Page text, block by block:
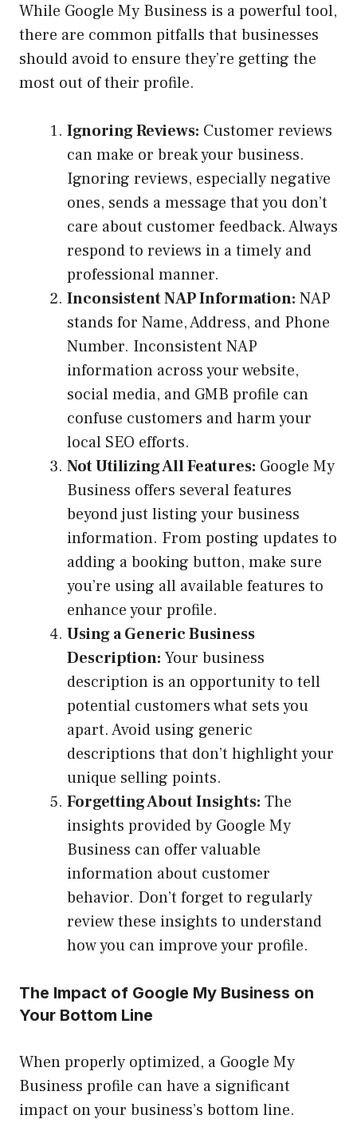
While Google My Business is a powerful tool,
there are common pitfalls that businesses
should avoid to ensure they’re getting the
most out of their profile.
Ignoring Reviews: Customer reviews
can make or break your business.
Ignoring reviews, especially negative
ones, sends a message that you don’t
care about customer feedback. Always
respond to reviews in a timely and
professional manner.
Inconsistent NAP Information: NAP
stands for Name, Address, and Phone
Number. Inconsistent NAP
information across your website,
social media, and GMB profile can
confuse customers and harm your
local SEO efforts.
Not Utilizing All Features: Google My
Business offers several features
beyond just listing your business
information. From posting updates to
adding a booking button, make sure
you’re using all available features to
enhance your profile.
Using a Generic Business
Description: Your business
description is an opportunity to tell
potential customers what sets you
apart. Avoid using generic
descriptions that don’t highlight your
unique selling points.
Forgetting About Insights: The
insights provided by Google My
Business can offer valuable
information about customer
behavior. Don’t forget to regularly
review these insights to understand
how you can improve your profile.
The Impact of Google My Business on
Your Bottom Line
When properly optimized, a Google My
Business profile can have a significant
impact on your business’s bottom line.